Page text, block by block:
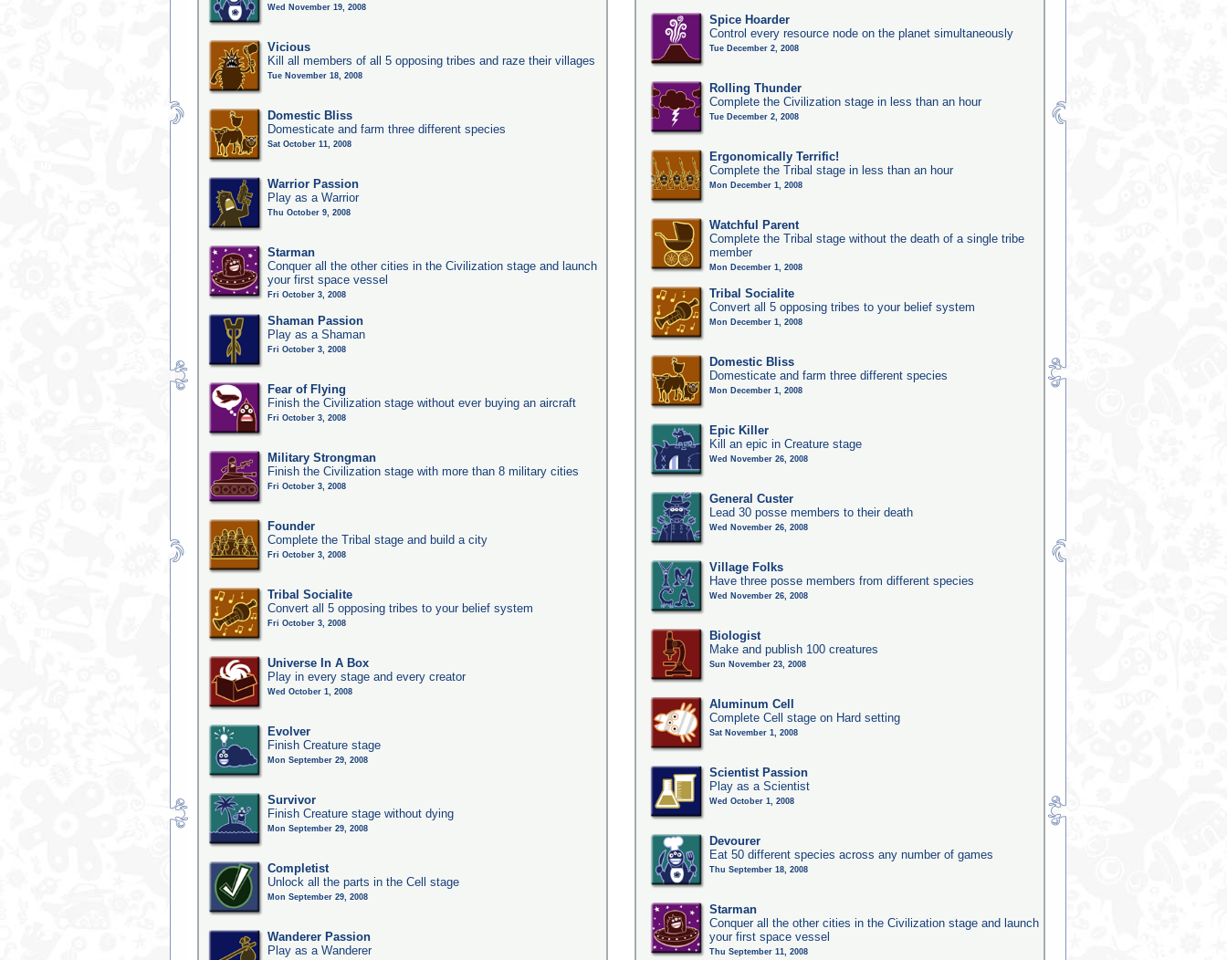
Wed November 19, 2008
Vicious
Kill all members of all 5 opposing tribes and raze their villages
Tue November 18, 2008
Domestic Bliss
Domesticate and farm three different species
Sat October 11, 2008
Warrior Passion
Play as a Warrior
Thu October 9, 2008
Starman
Conquer all the other cities in the Civilization stage and launch
your first space vessel
Fri October 3, 2008
Shaman Passion
Play as a Shaman
Fri October 3, 2008
Fear of Flying
Finish the Civilization stage without ever buying an aircraft
Fri October 3, 2008
Military Strongman
Finish the Civilization stage with more than 8 military cities
Fri October 3, 2008
Founder
Complete the Tribal stage and build a city
Fri October 3, 2008
Tribal Socialite
Convert all 5 opposing tribes to your belief system
Fri October 3, 2008
Universe In A Box
Play in every stage and every creator
Wed October 1, 2008
Evolver
Finish Creature stage
Mon September 29, 2008
Survivor
Finish Creature stage without dying
Mon September 29, 2008
Completist
Unlock all the parts in the Cell stage
Mon September 29, 2008
Wanderer Passion
Play as a Wanderer
Spice Hoarder
Control every resource node on the planet simultaneously
Tue December 2, 2008
Rolling Thunder
Complete the Civilization stage in less than an hour
Tue December 2, 2008
Ergonomically Terrific!
Complete the Tribal stage in less than an hour
Mon December 1, 2008
Watchful Parent
Complete the Tribal stage without the death of a single tribe
member
Mon December 1, 2008
Tribal Socialite
Convert all 5 opposing tribes to your belief system
Mon December 1, 2008
Domestic Bliss
Domesticate and farm three different species
Mon December 1, 2008
Epic Killer
Kill an epic in Creature stage
Wed November 26, 2008
General Custer
Lead 30 posse members to their death
Wed November 26, 2008
Village Folks
Have three posse members from different species
Wed November 26, 2008
Biologist
Make and publish 100 creatures
Sun November 23, 2008
Aluminum Cell
Complete Cell stage on Hard setting
Sat November 1, 2008
Scientist Passion
Play as a Scientist
Wed October 1, 2008
Devourer
Eat 50 different species across any number of games
Thu September 18, 2008
Starman
Conquer all the other cities in the Civilization stage and launch
your first space vessel
Thu September 11, 2008